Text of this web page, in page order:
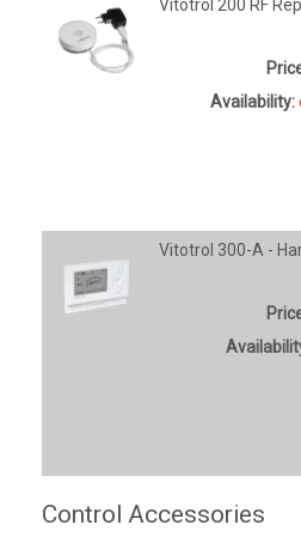
Vitotrol 200 RF
Availability:
Vitotrol 300-A -
Control Accessories